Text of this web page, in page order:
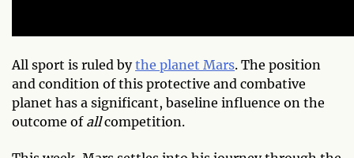
All sport is ruled bythe planet Mars. The position
and condition of this protective and combative
planet has a significant, baseline influence on the
outcome of allcompetition.